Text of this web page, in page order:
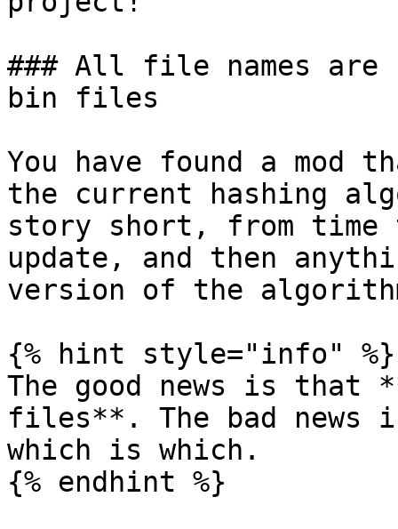
### All file names are
bin files
You have found a mod
the current hashing
story short, from time
update, and then
version of the
{% hint style="info" %}
The good news is that
files**. The bad news
which is which.
{% endhint %}